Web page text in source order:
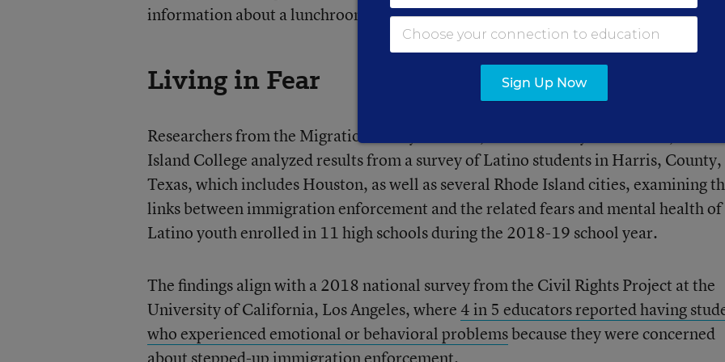
information about a lunchroom fight with federal immigration officials.
Living in Fear
Researchers from the Migration Policy Institute, the University of Houston, and
Island College analyzed results from a survey of Latino students in Harris, County,
Texas, which includes Houston, as well as several Rhode Island cities, examining
links between immigration enforcement and the related fears and mental health of
Latino youth enrolled in 11 high schools during the 2018-19 school year.
The findings align with a 2018 national survey from the Civil Rights Project at the
University of California, Los Angeles, where 4 in 5 educators reported having
who experienced emotional or behavioral problemsbecause they were concerned
about stepped-up immigration enforcement.
Sign Up Now